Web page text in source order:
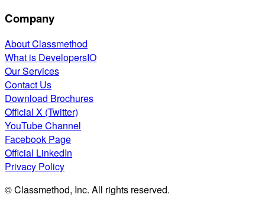
Company
About Classmethod
What is DevelopersIO
Our Services
Contact Us
Download Brochures
Official X (Twitter)
YouTube Channel
Facebook Page
Official LinkedIn
Privacy Policy
© Classmethod, Inc. All rights reserved.